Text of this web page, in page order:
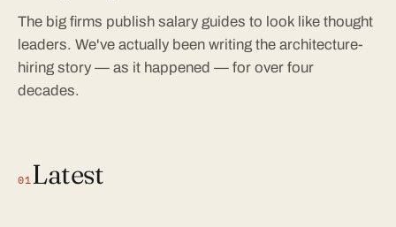
The big firms publish salary guides to look like thought
leaders. We've actually been writing the architecture-
hiring story — as it happened — for over four
decades.
01Latest